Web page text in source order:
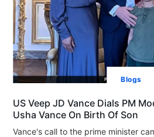
Blogs
US Veep JD Vance Dials PM
Usha Vance On Birth Of Son
Vance's call to the prime minister